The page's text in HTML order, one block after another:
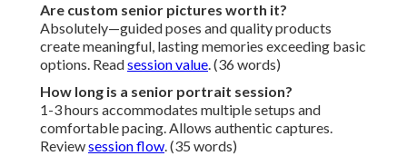
Are custom senior pictures worth it?
Absolutely—guided poses and quality products
create meaningful, lasting memories exceeding basic
options. Readsession value. (36 words)
How long is a senior portrait session?
1-3 hours accommodates multiple setups and
comfortable pacing. Allows authentic captures.
Reviewsession flow. (35 words)